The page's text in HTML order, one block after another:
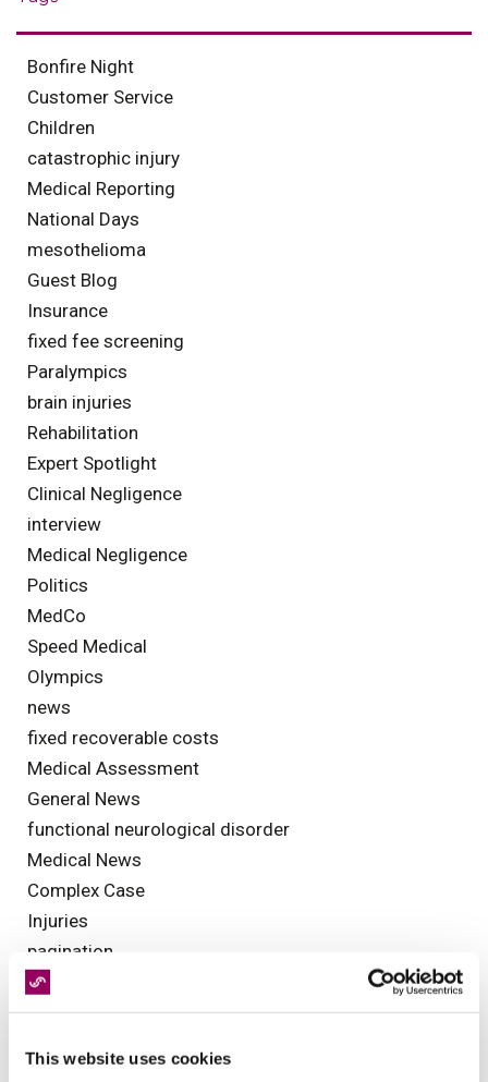
This website uses cookies
Bonfire Night
Customer Service
Children
catastrophic injury
Medical Reporting
National Days
mesothelioma
Guest Blog
Insurance
fixed fee screening
Paralympics
brain injuries
Rehabilitation
Expert Spotlight
Clinical Negligence
interview
Medical Negligence
Politics
MedCo
Speed Medical
Olympics
news
fixed recoverable costs
Medical Assessment
General News
functional neurological disorder
Medical News
Complex Case
Injuries
pagination
Industry News
Christmas